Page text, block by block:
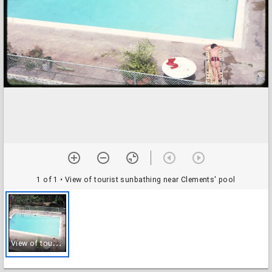
1 of 1 • View of tourist sunbathing near Clements' pool
V
iew of tourist sunbathing near Clements' pool